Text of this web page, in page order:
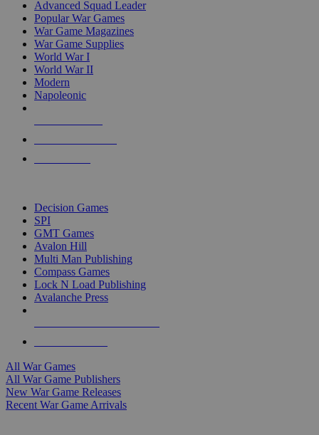
Advanced Squad Leader
Popular War Games
War Game Magazines
War Game Supplies
World War I
World War II
Modern
Napoleonic
Decision Games
SPI
GMT Games
Avalon Hill
Multi Man Publishing
Compass Games
Lock N Load Publishing
Avalanche Press
All War Games
All War Game Publishers
New War Game Releases
Recent War Game Arrivals